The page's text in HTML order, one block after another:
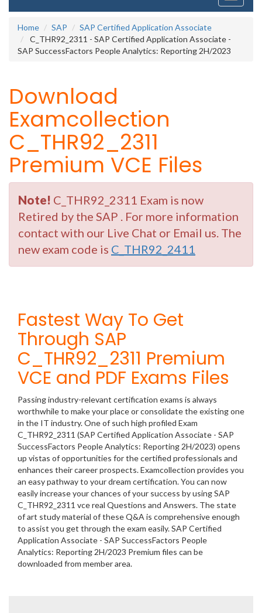
Home
SAP
SAP Certified Application Associate
C_THR92_2311 - SAP Certified Application Associate -
SAP SuccessFactors People Analytics: Reporting 2H/2023
Download
Examcollection
C_THR92_2311
Premium VCE Files
Note! C_THR92_2311 Exam is now
Retired by the SAP . For more information
contact with our Live Chat or Email us. The
new exam code is C_THR92_2411
Fastest Way To Get
Through SAP
C_THR92_2311 Premium
VCE and PDF Exams Files
Passing industry-relevant certification exams is always
worthwhile to make your place or consolidate the existing one
in the IT industry. One of such high profiled Exam
C_THR92_2311 (SAP Certified Application Associate - SAP
SuccessFactors People Analytics: Reporting 2H/2023) opens
up vistas of opportunities for the certified professionals and
enhances their career prospects. Examcollection provides you
an easy pathway to your dream certification. You can now
easily increase your chances of your success by using SAP
C_THR92_2311 vce real Questions and Answers. The state
of art study material of these Q&A is comprehensive enough
to assist you get through the exam easily. SAP Certified
Application Associate - SAP SuccessFactors People
Analytics: Reporting 2H/2023 Premium files can be
downloaded from member area.